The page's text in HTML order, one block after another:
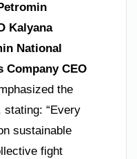
Kalyana
National
CEO
the
stating: “Every
sustainable
fight